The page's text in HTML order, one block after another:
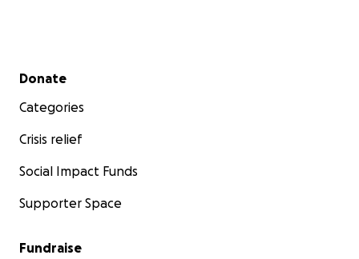
Secondary menu
Donate
Categories
Crisis relief
Social Impact Funds
Supporter Space
Fundraise